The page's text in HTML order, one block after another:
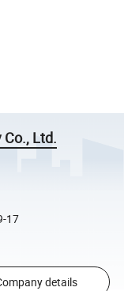
Ltd.
17
details